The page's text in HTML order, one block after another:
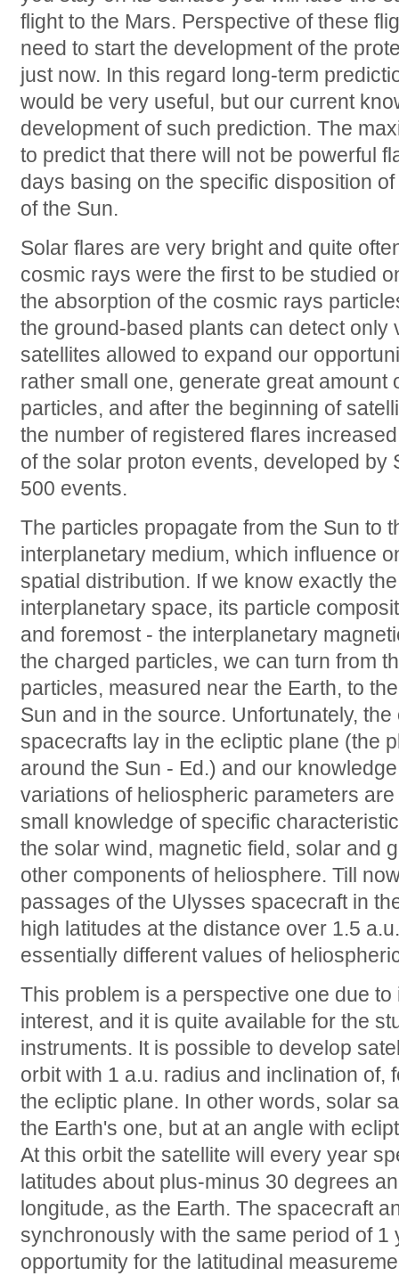
flight to the Mars. Perspective of these
need to start the development of the
just now. In this regard long-term
would be very useful, but our current
development of such prediction. The
to predict that there will not be powerful
days basing on the specific disposition
of the Sun.
Solar flares are very bright and quite
cosmic rays were the first to be studied
the absorption of the cosmic rays
the ground-based plants can detect only
satellites allowed to expand our
rather small one, generate great amount
particles, and after the beginning of
the number of registered flares
of the solar proton events, developed by
500 events.
The particles propagate from the Sun to
interplanetary medium, which influence
spatial distribution. If we know exactly
interplanetary space, its particle
and foremost - the interplanetary
the charged particles, we can turn from
particles, measured near the Earth, to
Sun and in the source. Unfortunately,
spacecrafts lay in the ecliptic plane (the
around the Sun - Ed.) and our
variations of heliospheric parameters
small knowledge of specific
the solar wind, magnetic field, solar and
other components of heliosphere. Till
passages of the Ulysses spacecraft in
high latitudes at the distance over 1.5
essentially different values of
This problem is a perspective one due
interest, and it is quite available for the
instruments. It is possible to develop
orbit with 1 a.u. radius and inclination of,
the ecliptic plane. In other words, solar
the Earth's one, but at an angle with
At this orbit the satellite will every year
latitudes about plus-minus 30 degrees
longitude, as the Earth. The spacecraft
synchronously with the same period of 1
opportumity for the latitudinal